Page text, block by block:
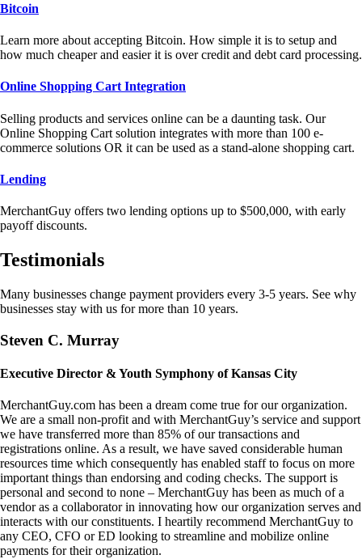
Bitcoin
Learn more about accepting Bitcoin. How simple it is to setup and
how much cheaper and easier it is over credit and debt card processing.
Online Shopping Cart Integration
Selling products and services online can be a daunting task. Our
Online Shopping Cart solution integrates with more than 100 e-
commerce solutions OR it can be used as a stand-alone shopping cart.
Lending
MerchantGuy offers two lending options up to $500,000, with early
payoff discounts.
Testimonials
Many businesses change payment providers every 3-5 years. See why
businesses stay with us for more than 10 years.
Steven C. Murray
Executive Director & Youth Symphony of Kansas City
MerchantGuy.com has been a dream come true for our organization.
We are a small non-profit and with MerchantGuy’s service and support
we have transferred more than 85% of our transactions and
registrations online. As a result, we have saved considerable human
resources time which consequently has enabled staff to focus on more
important things than endorsing and coding checks. The support is
personal and second to none – MerchantGuy has been as much of a
vendor as a collaborator in innovating how our organization serves and
interacts with our constituents. I heartily recommend MerchantGuy to
any CEO, CFO or ED looking to streamline and mobilize online
payments for their organization.